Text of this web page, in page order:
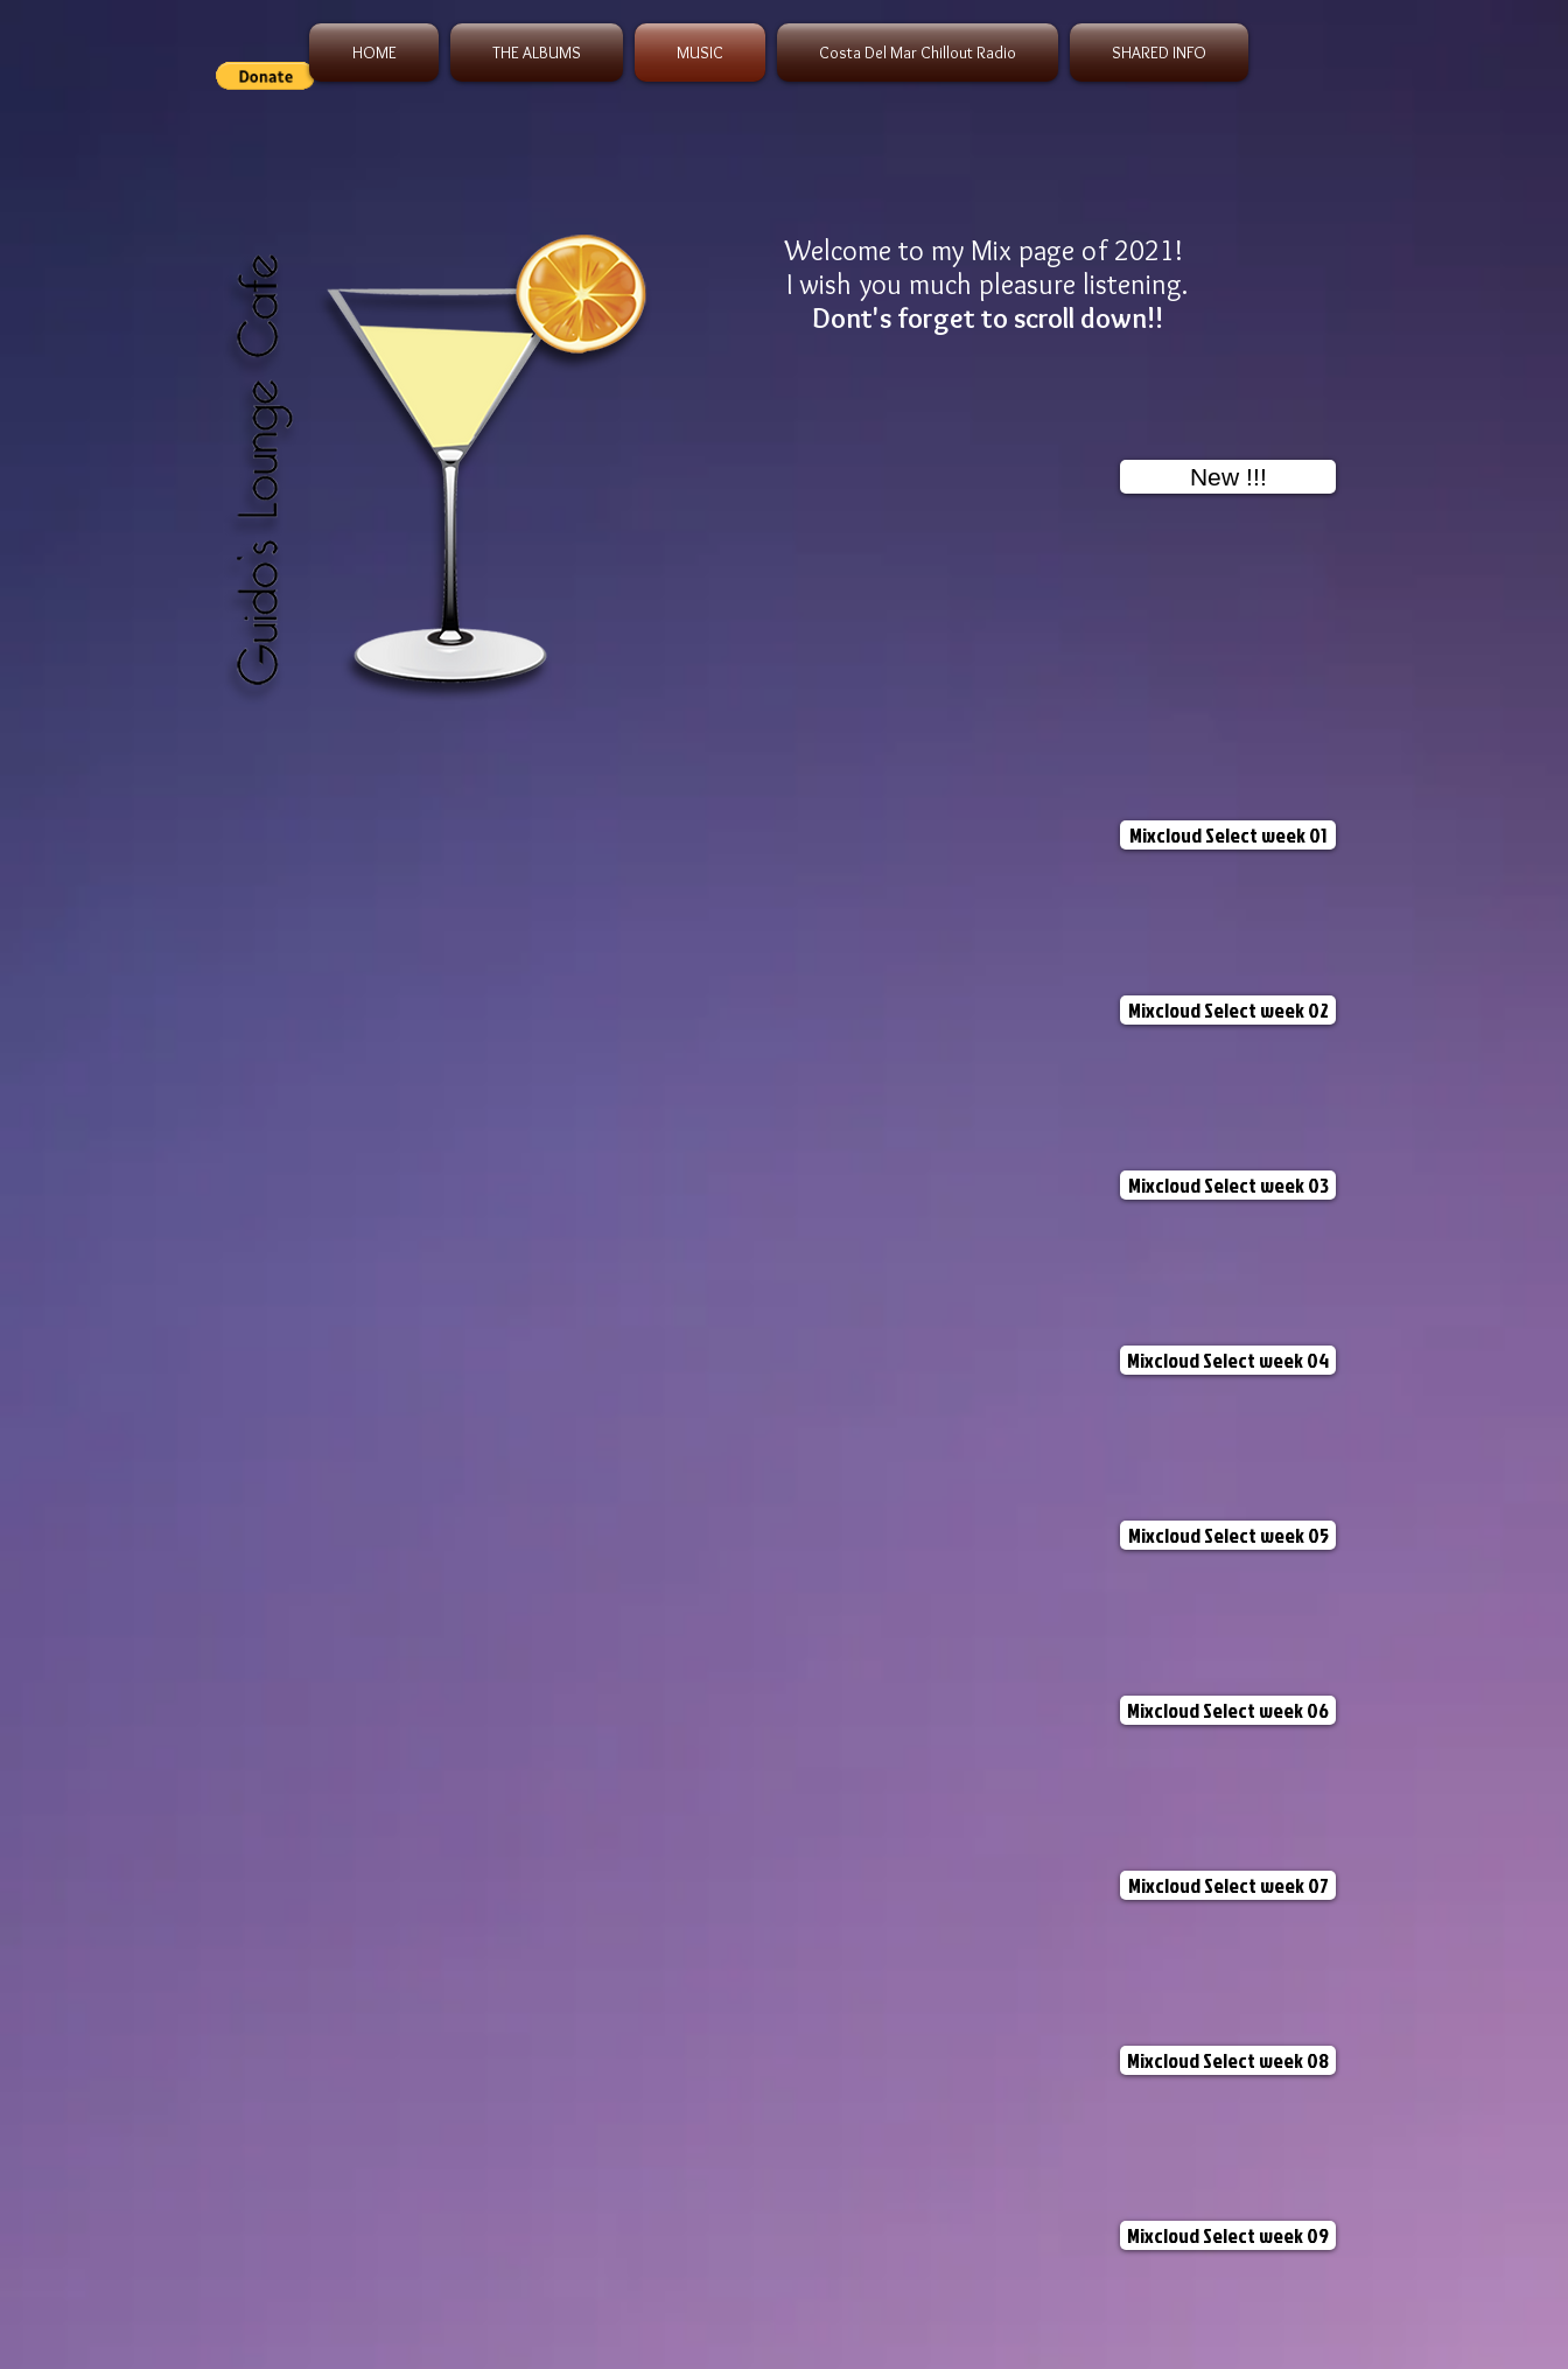
HOME THE ALBUMS MUSIC Costa Del Mar Chillout Radio SHARED INFO
Welcome to my Mix page of 2021!
I wish you much pleasure listening.
Dont's forget to scroll down!!
New !!!
Mixcloud Select week 01
Mixcloud Select week 02
Mixcloud Select week 03
Mixcloud Select week 04
Mixcloud Select week 05
Mixcloud Select week 06
Mixcloud Select week 07
Mixcloud Select week 08
Mixcloud Select week 09